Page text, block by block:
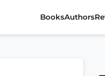
BooksAuthors